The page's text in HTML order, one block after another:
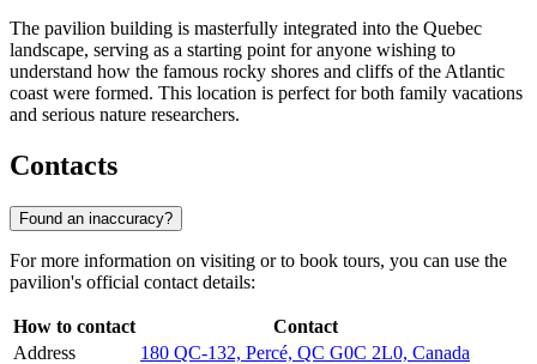
The pavilion building is masterfully integrated into the Quebec
landscape, serving as a starting point for anyone wishing to
understand how the famous rocky shores and cliffs of the Atlantic
coast were formed. This location is perfect for both family vacations
and serious nature researchers.
Contacts
Found an inaccuracy?
For more information on visiting or to book tours, you can use the
pavilion's official contact details:
How to contact
Contact
Address
180 QC-132, Percé, QC G0C 2L0, Canada